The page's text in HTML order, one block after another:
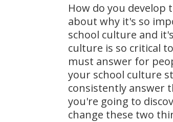
How do you
about why it's so
school culture and
culture is so critical
must answer for
your school culture
consistently answer
you're going to
change these two